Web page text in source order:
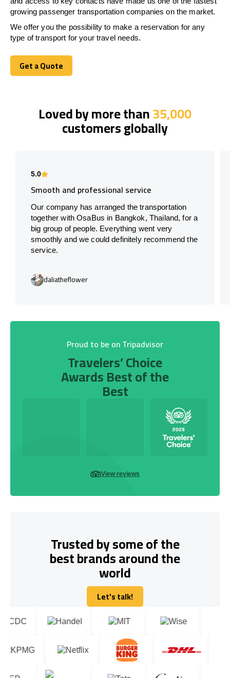
growing passenger transportation companies on the market.
We offer you the possibility to make a reservation for any
type of transport for your travel needs.
Get a Quote
Get a Quote
Loved by more than35,000
customers globally
5.0
Smooth and professional service
Our company has arranged the transportation
together with OsaBus in Bangkok, Thailand, for a
big group of people. Everything went very
smoothly and we could definitely recommend the
service.
daliatheflower
Proud to be on Tripadvisor
Travelers’ Choice
Awards Best of the
Best
View reviews
Trusted by some of the
best brands around the
world
Let's talk!
Let's talk!